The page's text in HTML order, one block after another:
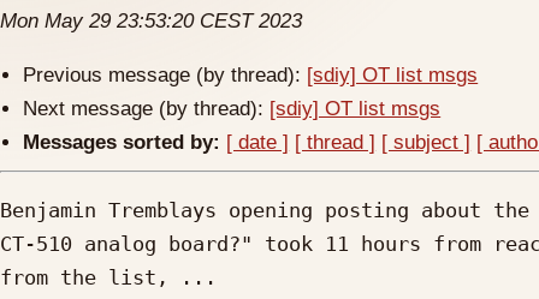
Mon May 29 23:53:20 CEST 2023
Previous message (by thread): [sdiy] OT list msgs
Next message (by thread): [sdiy] OT list msgs
Messages sorted by: [ date ] [ thread ] [ subject ] [
Benjamin Tremblays opening posting about
CT-510 analog board?" took 11 hours from
from the list, ...